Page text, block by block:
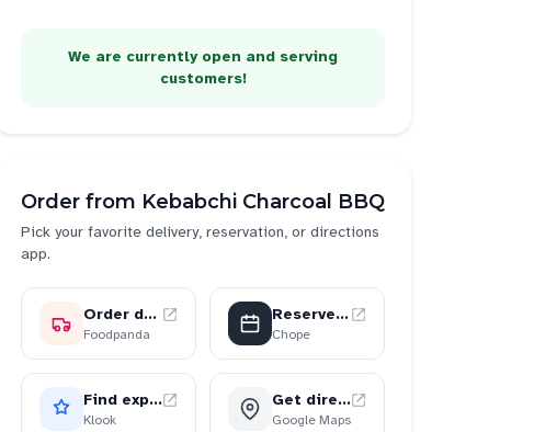
We are currently open and serving
customers!
Order from Kebabchi Charcoal BBQ
Pick your favorite delivery, reservation, or directions
app.
Order delivery
Foodpanda
Reserve a table
Chope
Find experiences
Klook
Get directions
Google Maps